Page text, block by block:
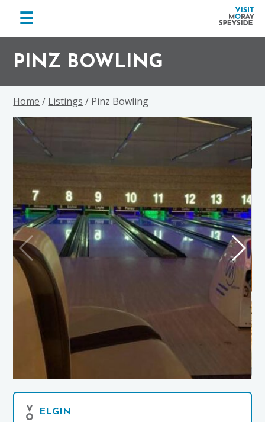
navigation
content
☰
PINZ BOWLING
Home / Listings / Pinz Bowling
ELGIN